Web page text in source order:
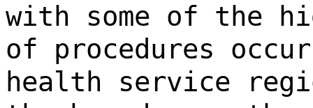
with some of the
of procedures
health service